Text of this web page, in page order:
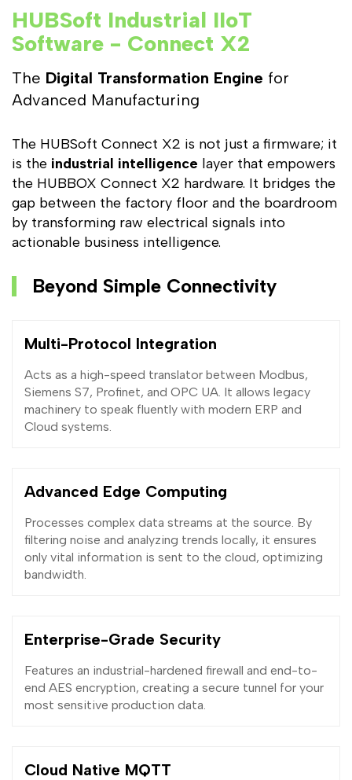
HUBSoft Industrial IIoT
Software - Connect X2
The Digital Transformation Engine for
Advanced Manufacturing
The HUBSoft Connect X2 is not just a firmware; it
is the industrial intelligence layer that empowers
the HUBBOX Connect X2 hardware. It bridges the
gap between the factory floor and the boardroom
by transforming raw electrical signals into
actionable business intelligence.
Beyond Simple Connectivity
Multi-Protocol Integration
Acts as a high-speed translator between Modbus,
Siemens S7, Profinet, and OPC UA. It allows legacy
machinery to speak fluently with modern ERP and
Cloud systems.
Advanced Edge Computing
Processes complex data streams at the source. By
filtering noise and analyzing trends locally, it ensures
only vital information is sent to the cloud, optimizing
bandwidth.
Enterprise-Grade Security
Features an industrial-hardened firewall and end-to-
end AES encryption, creating a secure tunnel for your
most sensitive production data.
Cloud Native MQTT